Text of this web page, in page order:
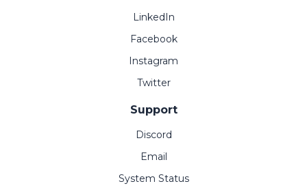
LinkedIn
Facebook
Instagram
Twitter
Support
Discord
Email
System Status